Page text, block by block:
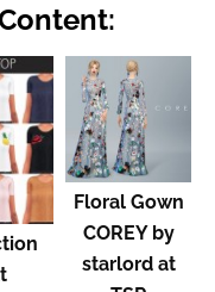
Floral Gown
COREY by
starlord at